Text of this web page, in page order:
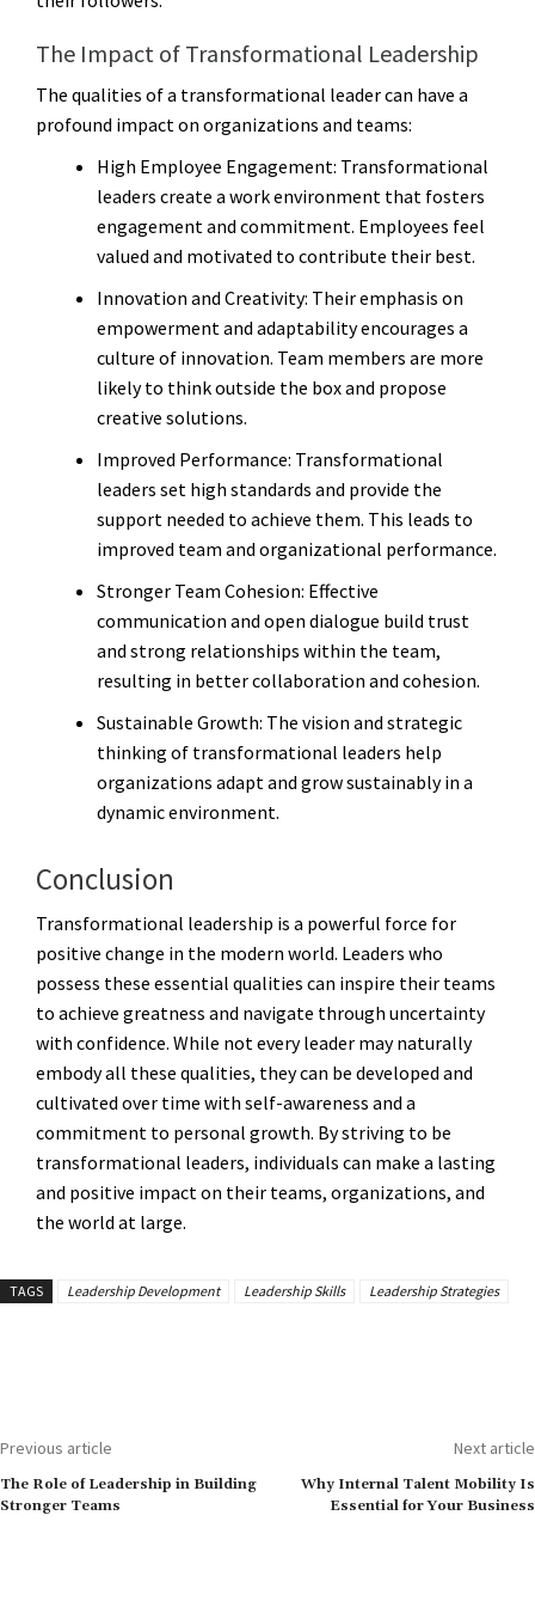
The Impact of Transformational Leadership
The qualities of a transformational leader can have a
profound impact on organizations and teams:
High Employee Engagement: Transformational
leaders create a work environment that fosters
engagement and commitment. Employees feel
valued and motivated to contribute their best.
Innovation and Creativity: Their emphasis on
empowerment and adaptability encourages a
culture of innovation. Team members are more
likely to think outside the box and propose
creative solutions.
Improved Performance: Transformational
leaders set high standards and provide the
support needed to achieve them. This leads to
improved team and organizational performance.
Stronger Team Cohesion: Effective
communication and open dialogue build trust
and strong relationships within the team,
resulting in better collaboration and cohesion.
Sustainable Growth: The vision and strategic
thinking of transformational leaders help
organizations adapt and grow sustainably in a
dynamic environment.
Conclusion
Transformational leadership is a powerful force for
positive change in the modern world. Leaders who
possess these essential qualities can inspire their teams
to achieve greatness and navigate through uncertainty
with confidence. While not every leader may naturally
embody all these qualities, they can be developed and
cultivated over time with self-awareness and a
commitment to personal growth. By striving to be
transformational leaders, individuals can make a lasting
and positive impact on their teams, organizations, and
the world at large.
TAGS Leadership Development Leadership Skills Leadership Strategies
Previous article
The Role of Leadership in Building
Stronger Teams
Next article
Why Internal Talent Mobility Is
Essential for Your Business